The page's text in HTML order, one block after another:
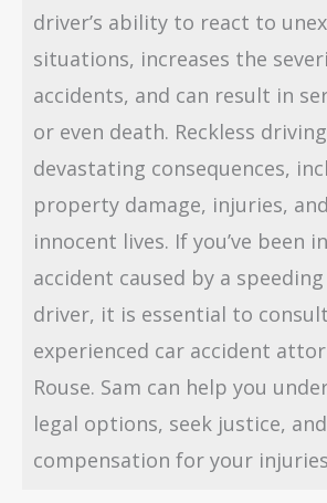
driver’s ability to react to
situations, increases the
accidents, and can result in
or even death. Reckless
devastating consequences,
property damage, injuries,
innocent lives. If you’ve been
accident caused by a
driver, it is essential to
experienced car accident
Rouse. Sam can help you
legal options, seek justice,
compensation for your